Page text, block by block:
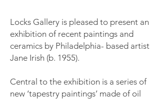
Locks Gallery is pleased to present an
exhibition of recent paintings and
ceramics by Philadelphia- based artist
Jane Irish (b. 1955).
Central to the exhibition is a series of
new ‘tapestry paintings’ made of oil